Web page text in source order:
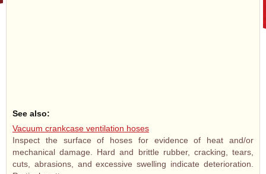
See also:
Vacuum crankcase ventilation hoses
Inspect the surface of hoses for evidence of heat and/or
mechanical damage. Hard and brittle rubber, cracking, tears,
cuts, abrasions, and excessive swelling indicate deterioration.